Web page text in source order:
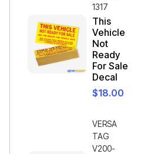
1317
This
Vehicle
Not
Ready
For Sale
Decal
$18.00
VERSA
TAG
V200-